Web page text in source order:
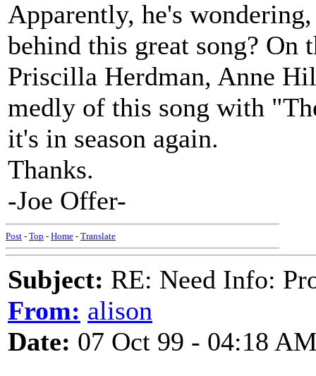
Apparently, he's
behind this great song? On
Priscilla Herdman, Anne
medly of this song with
it's in season again.
Thanks.
-Joe Offer-
Post - Top - Home - Translate
Subject: RE: Need Info:
From: alison
Date: 07 Oct 99 - 04:18